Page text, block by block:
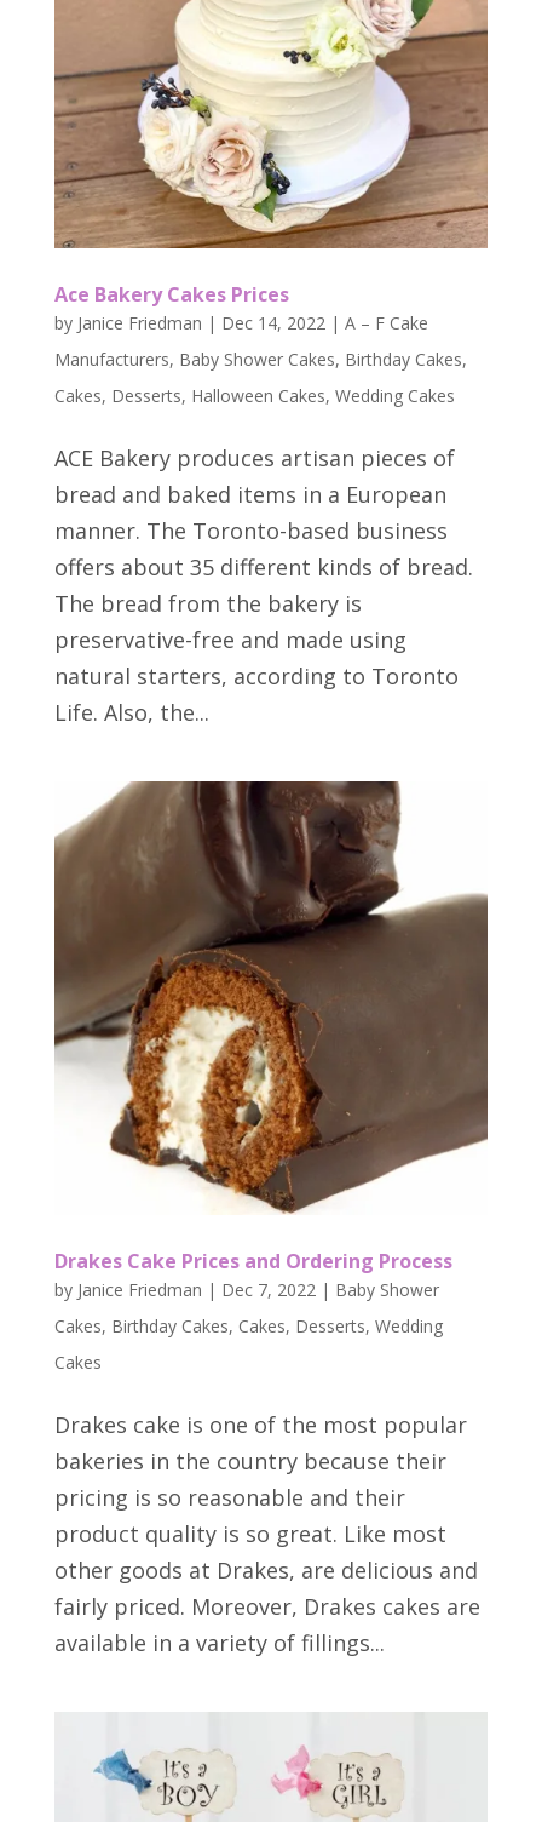
Ace Bakery Cakes Prices
by Janice Friedman | Dec 14, 2022 | A – F Cake
Manufacturers, Baby Shower Cakes, Birthday Cakes,
Cakes, Desserts, Halloween Cakes, Wedding Cakes
ACE Bakery produces artisan pieces of
bread and baked items in a European
manner. The Toronto-based business
offers about 35 different kinds of bread.
The bread from the bakery is
preservative-free and made using
natural starters, according to Toronto
Life. Also, the...
Drakes Cake Prices and Ordering Process
by Janice Friedman | Dec 7, 2022| Baby Shower
Cakes, Birthday Cakes, Cakes, Desserts, Wedding
Cakes
Drakes cake is one of the most popular
bakeries in the country because their
pricing is so reasonable and their
product quality is so great. Like most
other goods at Drakes, are delicious and
fairly priced. Moreover, Drakes cakes are
available in a variety of fillings...